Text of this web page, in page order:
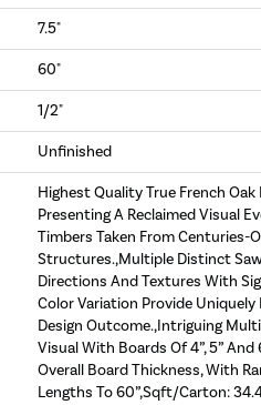
7.5"
60"
1/2"
Unfinished
Highest Quality True French Oak
Presenting A Reclaimed Visual
Timbers Taken From Centuries-
Structures.,Multiple Distinct
Directions And Textures With
Color Variation Provide
Design Outcome.,Intriguing
Visual With Boards Of 4”, 5” And
Overall Board Thickness, With
Lengths To 60”,Sqft/Carton: